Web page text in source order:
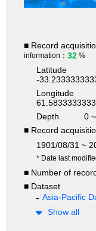
■ Record
information： 32 %
Latitude
-
Longitude
Depth
0
■ Record
1901/08/31 ~
* Date last
■ Number of
■ Dataset
Asia-Pacific
Show all